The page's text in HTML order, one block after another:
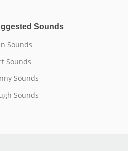
Sounds
Sounds
Sounds
Sounds
Sounds